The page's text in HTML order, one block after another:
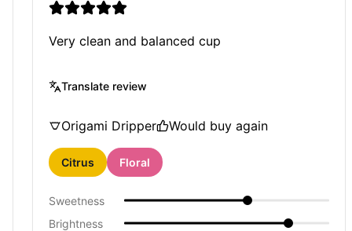
Very clean and balanced cup
Translate review
Origami Dripper Would buy again
Citrus Floral
Sweetness
Brightness